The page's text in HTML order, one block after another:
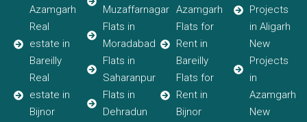
Azamgarh
Real
estate in
Bareilly
Real
estate in
Bijnor
Muzaffarnagar
Flats in
Moradabad
Flats in
Saharanpur
Flats in
Dehradun
Azamgarh
Flats for
Rent in
Bareilly
Flats for
Rent in
Bijnor
Projects
in Aligarh
New
Projects
in
Azamgarh
New